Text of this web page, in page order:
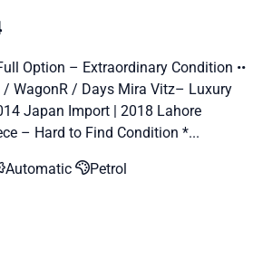
Option – Extraordinary Condition ••
WagonR / Days Mira Vitz– Luxury
Japan Import | 2018 Lahore
– Hard to Find Condition *...
Automatic Petrol